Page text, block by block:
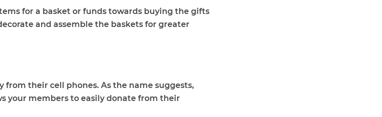
for a basket or funds towards buying the gifts
and assemble the baskets for greater
from their cell phones. As the name suggests,
your members to easily donate from their